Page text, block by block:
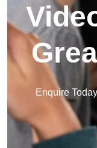
Enquire